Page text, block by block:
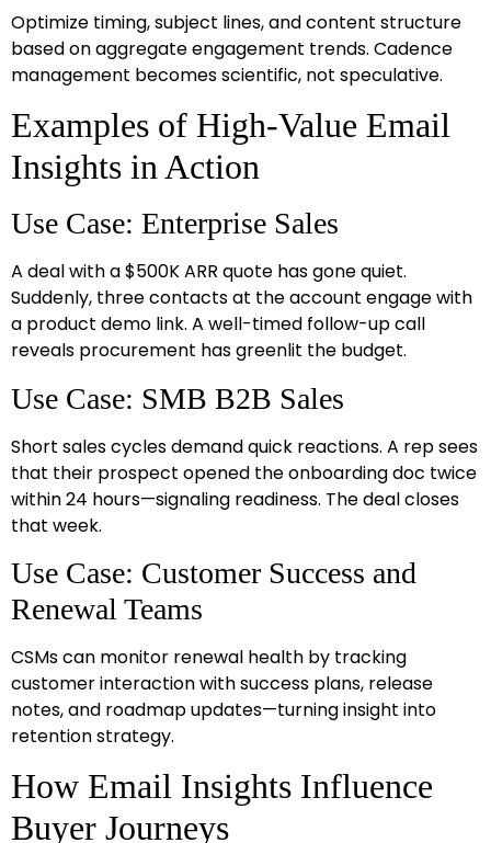
Optimize timing, subject lines, and content structure
based on aggregate engagement trends. Cadence
management becomes scientific, not speculative.
Examples of High-Value Email
Insights in Action
Use Case: Enterprise Sales
A deal with a $500K ARR quote has gone quiet.
Suddenly, three contacts at the account engage with
a product demo link. A well-timed follow-up call
reveals procurement has greenlit the budget.
Use Case: SMB B2B Sales
Short sales cycles demand quick reactions. A rep sees
that their prospect opened the onboarding doc twice
within 24 hours—signaling readiness. The deal closes
that week.
Use Case: Customer Success and
Renewal Teams
CSMs can monitor renewal health by tracking
customer interaction with success plans, release
notes, and roadmap updates—turning insight into
retention strategy.
How Email Insights Influence
Buyer Journeys